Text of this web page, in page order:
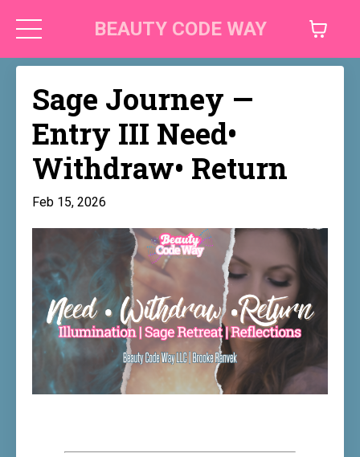
BEAUTY CODE WAY
Sage Journey —
Entry III Need•
Withdraw• Return
Feb 15, 2026